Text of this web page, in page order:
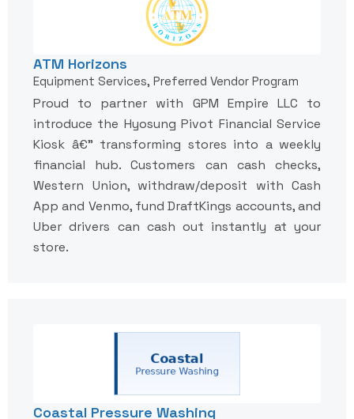
ATM Horizons
Equipment Services, Preferred Vendor Program
Proud to partner with GPM Empire LLC to
introduce the Hyosung Pivot Financial Service
Kiosk â€” transforming stores into a weekly
financial hub. Customers can cash checks,
Western Union, withdraw/deposit with Cash
App and Venmo, fund DraftKings accounts, and
Uber drivers can cash out instantly at your
store.
Coastal Pressure Washing